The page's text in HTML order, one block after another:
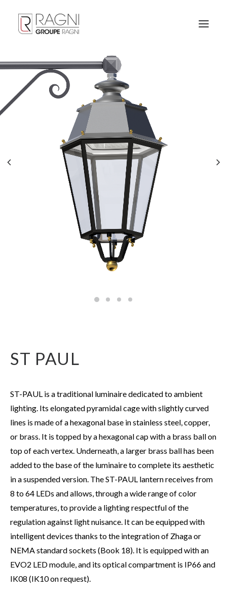
ST PAUL
ST-PAUL is a traditional luminaire dedicated to ambient
lighting. Its elongated pyramidal cage with slightly curved
lines is made of a hexagonal base in stainless steel, copper,
or brass. It is topped by a hexagonal cap with a brass ball on
top of each vertex. Underneath, a larger brass ball has been
added to the base of the luminaire to complete its aesthetic
in a suspended version. The ST-PAUL lantern receives from
8 to 64 LEDs and allows, through a wide range of color
temperatures, to provide a lighting respectful of the
regulation against light nuisance. It can be equipped with
intelligent devices thanks to the integration of Zhaga or
NEMA standard sockets (Book 18). It is equipped with an
EVO2 LED module, and its optical compartment is IP66 and
IK08 (IK10 on request).